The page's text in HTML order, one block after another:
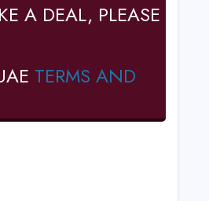
A DEAL, PLEASE
TERMS AND